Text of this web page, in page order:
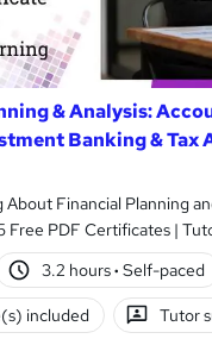
& Analysis:
Banking & Tax
Financial Planning
Free PDF Certificates |
3.2 hours· Self-paced
included Tutor